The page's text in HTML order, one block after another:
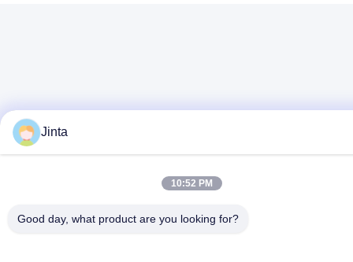
Jinta
10:52 PM
Good day, what product are you looking for?